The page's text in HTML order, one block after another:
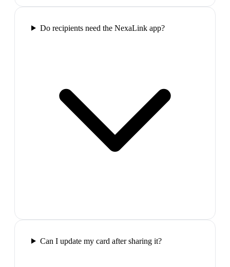
Do recipients need the NexaLink app?
Can I update my card after sharing it?